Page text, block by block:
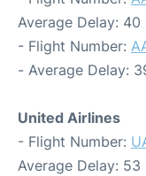
Average Delay: 40
- Flight Number:
- Average Delay:
United Airlines
- Flight Number:
Average Delay: 53